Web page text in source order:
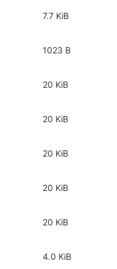
7.7 KiB
1023 B
20 KiB
20 KiB
20 KiB
20 KiB
20 KiB
4.0 KiB